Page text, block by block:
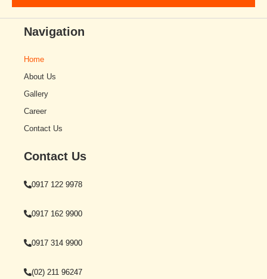
Navigation
Home
About Us
Gallery
Career
Contact Us
Contact Us
0917 122 9978
0917 162 9900
0917 314 9900
(02) 211 96247